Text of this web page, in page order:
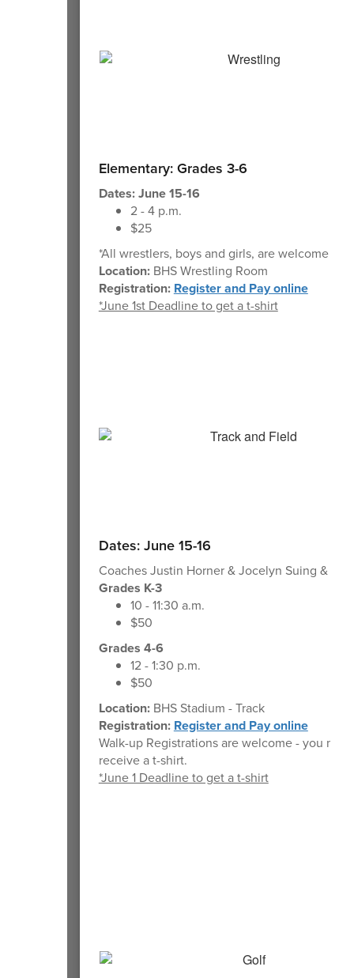
Elementary: Grades 3-6
Dates: June 15-16
2 - 4 p.m.
$25
*All wrestlers, boys and girls, are welcome
Location:BHS Wrestling Room
Registration: Register and Pay online
*June 1st Deadline to get a t-shirt
Dates: June 15-16
Coaches Justin Horner & Jocelyn Suing &
Grades K-3
10 - 11:30 a.m.
$50
Grades 4-6
12 - 1:30 p.m.
$50
Location:BHS Stadium - Track
Registration: Register and Pay online
Walk-up Registrations are welcome - you may
receive a t-shirt.
*June 1 Deadline to get a t-shirt